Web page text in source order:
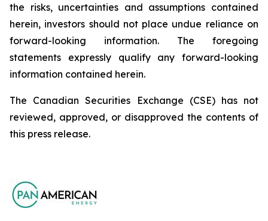
the risks, uncertainties and assumptions contained
herein, investors should not place undue reliance on
forward-looking information. The foregoing
statements expressly qualify any forward-looking
information contained herein.
The Canadian Securities Exchange (CSE) has not
reviewed, approved, or disapproved the contents of
this ‎press release.‎